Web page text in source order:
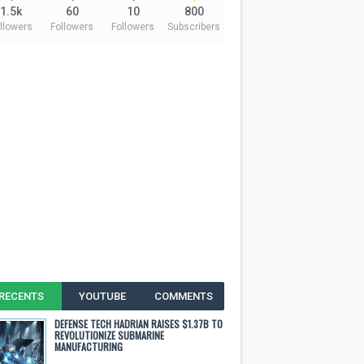
1.5k 60
Followers
10
Followers
800
Subscribers
YOUTUBE COMMENTS
DEFENSE TECH HADRIAN RAISES $1.37B TO
REVOLUTIONIZE SUBMARINE
MANUFACTURING